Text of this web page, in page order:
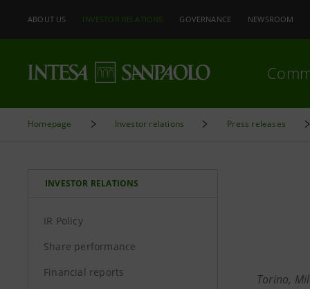
ABOUT US INVESTOR RELATIONS GOVERNANCE NEWSROOM
Homepage Investor relations Press releases
INVESTOR RELATIONS
IR Policy
Share performance
Financial reports
Torino,